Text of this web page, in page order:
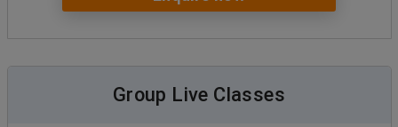
Group Live Classes